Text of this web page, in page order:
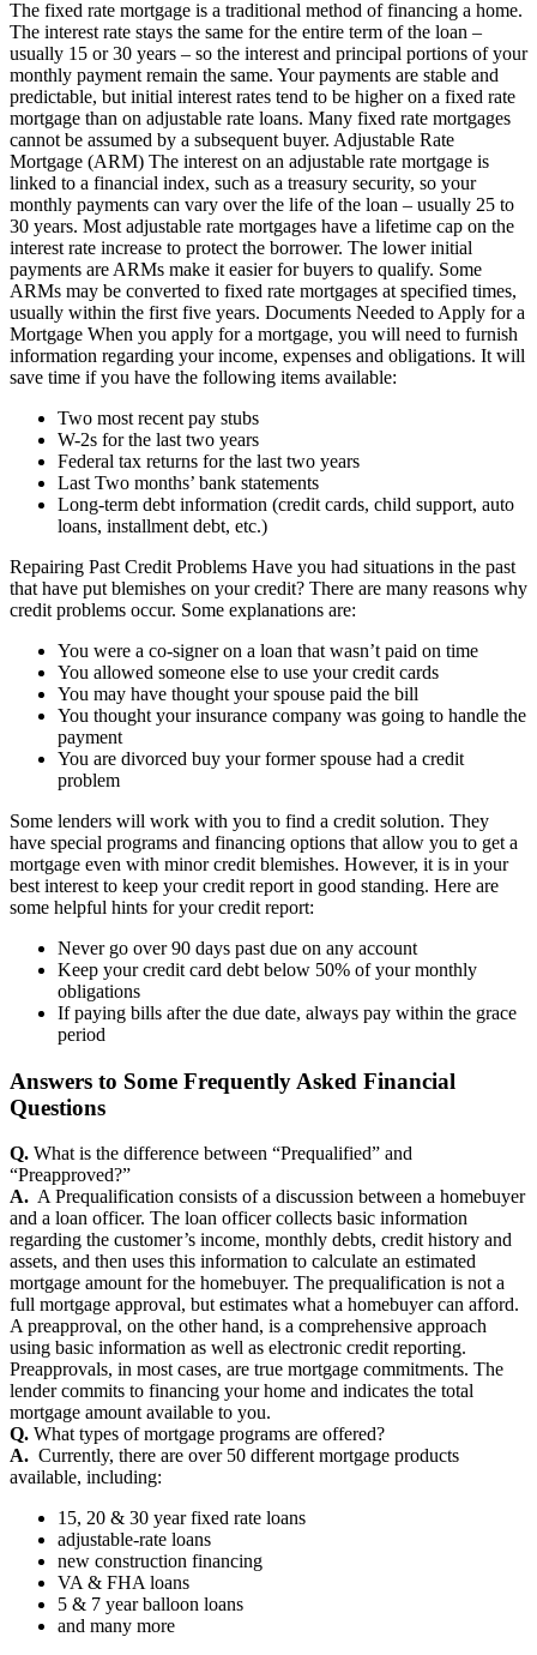
The fixed rate mortgage is a traditional method of financing a home.
The interest rate stays the same for the entire term of the loan –
usually 15 or 30 years – so the interest and principal portions of your
monthly payment remain the same. Your payments are stable and
predictable, but initial interest rates tend to be higher on a fixed rate
mortgage than on adjustable rate loans. Many fixed rate mortgages
cannot be assumed by a subsequent buyer. Adjustable Rate
Mortgage (ARM) The interest on an adjustable rate mortgage is
linked to a financial index, such as a treasury security, so your
monthly payments can vary over the life of the loan – usually 25 to
30 years. Most adjustable rate mortgages have a lifetime cap on the
interest rate increase to protect the borrower. The lower initial
payments are ARMs make it easier for buyers to qualify. Some
ARMs may be converted to fixed rate mortgages at specified times,
usually within the first five years. Documents Needed to Apply for a
Mortgage When you apply for a mortgage, you will need to furnish
information regarding your income, expenses and obligations. It will
save time if you have the following items available:
Two most recent pay stubs
W-2s for the last two years
Federal tax returns for the last two years
Last Two months’ bank statements
Long-term debt information (credit cards, child support, auto
loans, installment debt, etc.)
Repairing Past Credit Problems Have you had situations in the past
that have put blemishes on your credit? There are many reasons why
credit problems occur. Some explanations are:
You were a co-signer on a loan that wasn’t paid on time
You allowed someone else to use your credit cards
You may have thought your spouse paid the bill
You thought your insurance company was going to handle the
payment
You are divorced buy your former spouse had a credit
problem
Some lenders will work with you to find a credit solution. They
have special programs and financing options that allow you to get a
mortgage even with minor credit blemishes. However, it is in your
best interest to keep your credit report in good standing. Here are
some helpful hints for your credit report:
Never go over 90 days past due on any account
Keep your credit card debt below 50% of your monthly
obligations
If paying bills after the due date, always pay within the grace
period
Answers to Some Frequently Asked Financial
Questions
Q. What is the difference between “Prequalified” and
“Preapproved?”
A. A Prequalification consists of a discussion between a homebuyer
and a loan officer. The loan officer collects basic information
regarding the customer’s income, monthly debts, credit history and
assets, and then uses this information to calculate an estimated
mortgage amount for the homebuyer. The prequalification is not a
full mortgage approval, but estimates what a homebuyer can afford.
A preapproval, on the other hand, is a comprehensive approach
using basic information as well as electronic credit reporting.
Preapprovals, in most cases, are true mortgage commitments. The
lender commits to financing your home and indicates the total
mortgage amount available to you.
Q. What types of mortgage programs are offered?
A. Currently, there are over 50 different mortgage products
available, including:
15, 20 & 30 year fixed rate loans
adjustable-rate loans
new construction financing
VA & FHA loans
5 & 7 year balloon loans
and many more